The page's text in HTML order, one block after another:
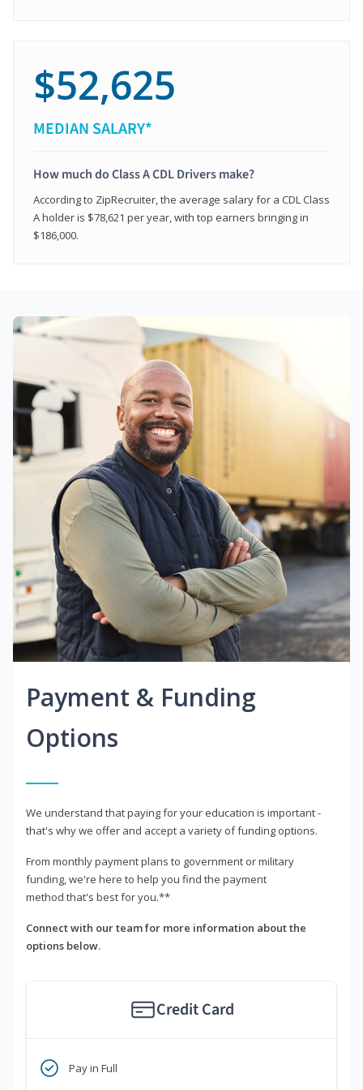
$52,625
MEDIAN SALARY*
How much do Class A CDL Drivers make?
According to ZipRecruiter, the average salary for a CDL Class
A holder is $78,621 per year, with top earners bringing in
$186,000.
Payment & Funding
Options
We understand that paying for your education is important -
that's why we offer and accept a variety of funding options.
From monthly payment plans to government or military
funding, we're here to help you find the payment
method that's best for you.**
Connect with our team for more information about the
options below.
Credit Card
Pay in Full